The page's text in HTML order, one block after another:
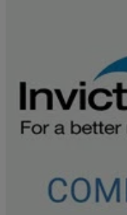
2.0 D200 S 5dr Auto